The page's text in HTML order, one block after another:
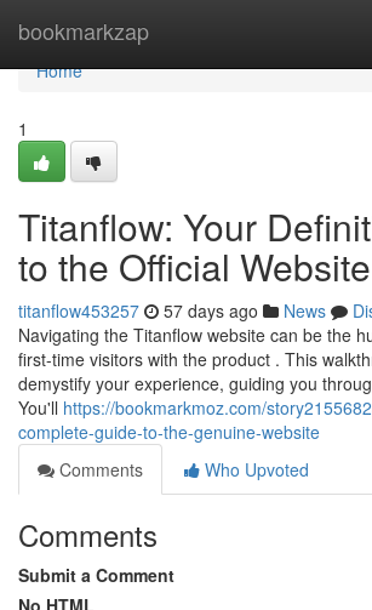
bookmarkzap
Home
Home
1
Titanflow: Your
to the Official Website
titanflow453257 57 days ago News
Navigating the Titanflow website can be the
first-time visitors with the product . This
demystify your experience, guiding you
You'll https://bookmarkmoz.com/
complete-guide-to-the-genuine-website
Comments
Who Upvoted
Comments
Submit a Comment
No HTML